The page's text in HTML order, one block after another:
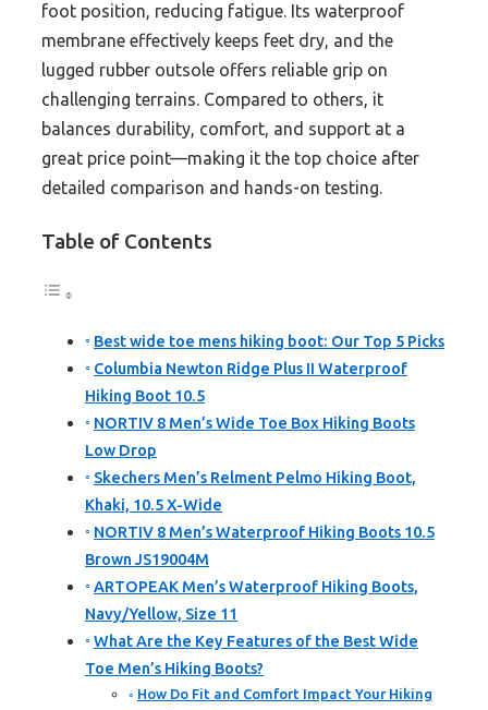
foot position, reducing fatigue. Its waterproof
membrane effectively keeps feet dry, and the
lugged rubber outsole offers reliable grip on
challenging terrains. Compared to others, it
balances durability, comfort, and support at a
great price point—making it the top choice after
detailed comparison and hands-on testing.
Table of Contents
Best wide toe mens hiking boot: Our Top 5 Picks
Columbia Newton Ridge Plus II Waterproof
Hiking Boot 10.5
NORTIV 8 Men’s Wide Toe Box Hiking Boots
Low Drop
Skechers Men’s Relment Pelmo Hiking Boot,
Khaki, 10.5 X-Wide
NORTIV 8 Men’s Waterproof Hiking Boots 10.5
Brown JS19004M
ARTOPEAK Men’s Waterproof Hiking Boots,
Navy/Yellow, Size 11
What Are the Key Features of the Best Wide
Toe Men’s Hiking Boots?
How Do Fit and Comfort Impact Your Hiking